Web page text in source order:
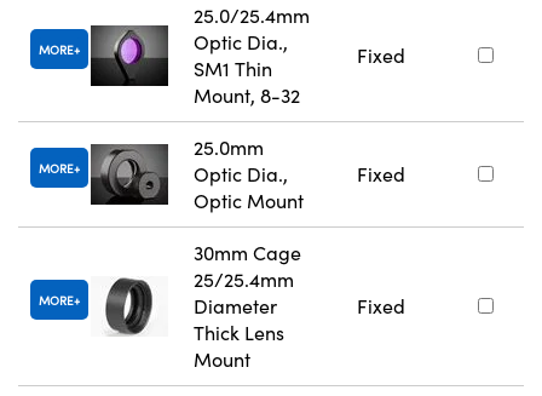
MORE
25.0/25.4mm
Optic Dia.,
SM1 Thin
Mount, 8-32
Fixed
MORE
25.0mm
Optic Dia.,
Optic Mount
Fixed
MORE
30mm Cage
25/25.4mm
Diameter
Thick Lens
Mount
Fixed